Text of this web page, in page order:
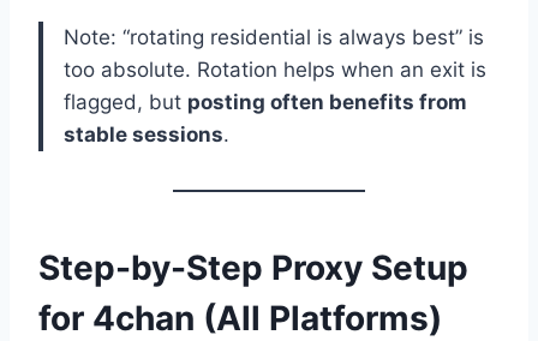
Note: “rotating residential is always best” is
too absolute. Rotation helps when an exit is
flagged, but posting often benefits from
stable sessions.
Step-by-Step Proxy Setup
for 4chan (All Platforms)